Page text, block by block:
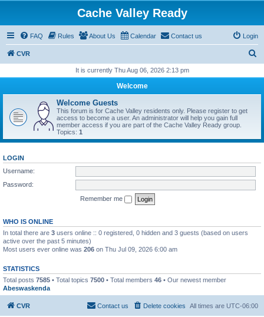
Cache Valley Ready
FAQ Rules About Us Calendar Contact us Login
CVR
r
It is currently Thu Aug 06, 2026 2:13 pm
Welcome
Welcome Guests
This forum is for Cache Valley residents only. Please register to get
access to become a user. An administrator will help you gain full
member access if you are part of the Cache Valley Ready group.
Topics: 1
LOGIN
Username:
Password:
Remember me
WHO IS ONLINE
In total there are 3 users online :: 0 registered, 0 hidden and 3 guests (based on users
active over the past 5 minutes)
Most users ever online was 206 on Thu Jul 09, 2026 6:00 am
STATISTICS
Total posts 7585 • Total topics 7500 • Total members 46 • Our newest member
Abeswaskenda
CVR All times are UTC-06:00
Delete cookies
Contact us